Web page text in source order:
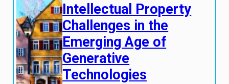
Intellectual Property
Challenges in the
Emerging Age of
Generative
Technologies